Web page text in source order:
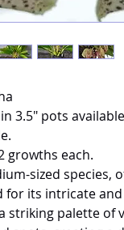
3.5" pots
growths each.
sized species,
for its intricate
striking palette of